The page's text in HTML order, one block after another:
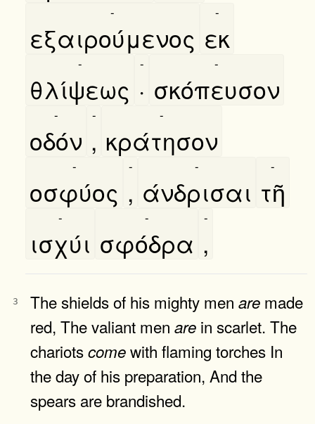
εξαιρούμενος
-
εκ
-
θλίψεως
-
·
-
σκόπευσον
-
οδόν
-
,
-
κράτησον
-
οσφύος
-
,
-
άνδρισαι
-
τῆ
-
ισχύι
-
σφόδρα
-
,
-
3 The shields of his mighty men are made
red, The valiant men are in scarlet. The
chariotscomewith flaming torches In
the day of his preparation, And the
spears are brandished.